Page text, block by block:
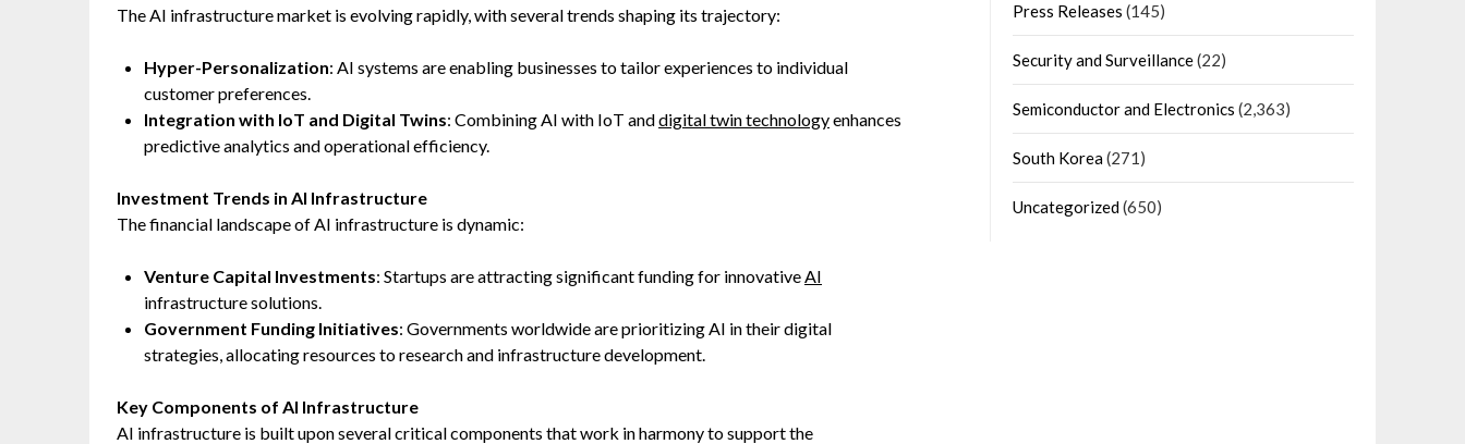
The AI infrastructure market is evolving rapidly, with several trends shaping its trajectory:
Hyper-Personalization: AI systems are enabling businesses to tailor experiences to individual
customer preferences.
Integration with IoT and Digital Twins: Combining AI with IoT anddigital twin technologyenhances
predictive analytics and operational efficiency.
Investment Trends in AI Infrastructure
The financial landscape of AI infrastructure is dynamic:
Venture Capital Investments: Startups are attracting significant funding for innovativeAI
infrastructure solutions.
Government Funding Initiatives: Governments worldwide are prioritizing AI in their digital
strategies, allocating resources to research and infrastructure development.
Key Components of AI Infrastructure
AI infrastructure is built upon several critical components that work in harmony to support the
Press Releases (145)
Security and Surveillance(22)
Semiconductor and Electronics (2,363)
South Korea(271)
Uncategorized(650)